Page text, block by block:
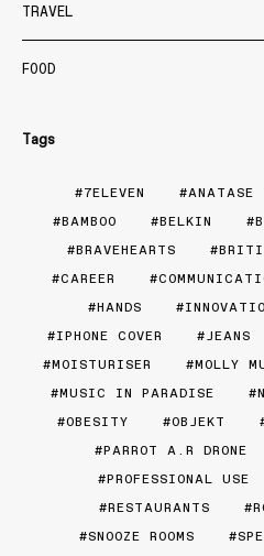
TRAVEL
FOOD
Tags
7ELEVEN
BAMBOO
BELKIN
BRAVEHEARTS
CAREER
HANDS
IPHONE COVER
JEANS
MOISTURISER
MOLLY
MUSIC IN PARADISE
OBESITY
OBJEKT
PARROT A.R DRONE
PROFESSIONAL USE
RESTAURANTS
SNOOZE ROOMS